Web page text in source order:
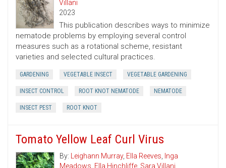
Villani
2023
This publication describes ways to minimize
nematode problems by employing several control
measures such as a rotational scheme, resistant
varieties and selected cultural practices.
GARDENING VEGETABLE INSECT VEGETABLE GARDENING
INSECT CONTROL ROOT KNOT NEMATODE NEMATODE
INSECT PEST ROOT KNOT
Tomato Yellow Leaf Curl Virus
By: Leighann Murray, Ella Reeves, Inga
Meadows, Ella Hinchliffe, Sara Villani